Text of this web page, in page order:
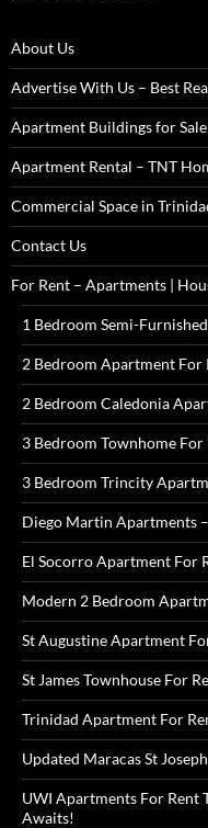
About Us
Advertise With Us – Best
Apartment Buildings for
Apartment Rental – TNT
Commercial Space in
Contact Us
For Rent – Apartments |
1 Bedroom Semi-
2 Bedroom Apartment For
2 Bedroom Caledonia
3 Bedroom Townhome For
3 Bedroom Trincity
Diego Martin Apartments
El Socorro Apartment For
Modern 2 Bedroom
St Augustine Apartment
St James Townhouse For
Trinidad Apartment For
Updated Maracas St
UWI Apartments For Rent
Awaits!